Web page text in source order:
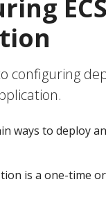
ECS
configuring
ways to deploy an
is a one-time